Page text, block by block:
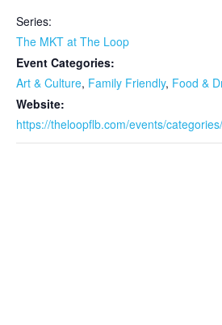
Series:
The MKT at The Loop
Event Categories:
Art & Culture, Family Friendly, Food &
Website:
https://theloopflb.com/events/